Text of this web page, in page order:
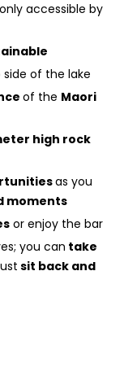
accessible by
of the lake
of the Maori
high rock
as you
moments
or enjoy the bar
you can take
sit back and